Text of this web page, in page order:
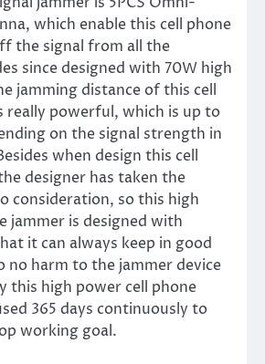
which enable this cell phone
the signal from all the
since designed with 70W high
jamming distance of this cell
really powerful, which is up to
on the signal strength in
when design this cell
designer has taken the
consideration, so this high
jammer is designed with
it can always keep in good
no harm to the jammer device
this high power cell phone
365 days continuously to
working goal.